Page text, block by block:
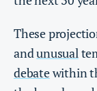
These
andunusual
debatewithin